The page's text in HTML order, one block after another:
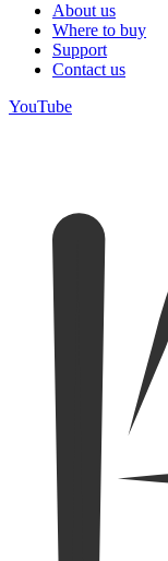
About us
Where to buy
Support
Contact us
YouTube